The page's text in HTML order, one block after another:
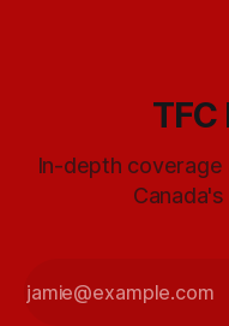
TFC
In-depth coverage